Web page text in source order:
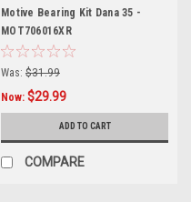
Motive Bearing Kit Dana 35 -
MOT706016XR
Was: $31.99
Now: $29.99
ADD TO CART
COMPARE